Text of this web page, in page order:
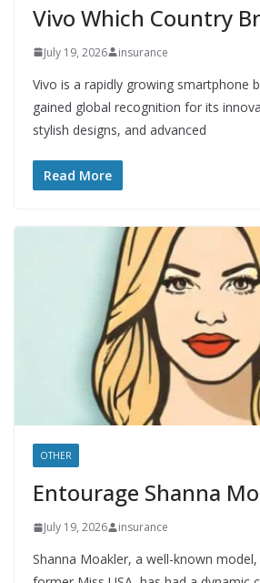
Vivo Which Country
July 19, 2026 insurance
Vivo is a rapidly growing smartphone
gained global recognition for its
stylish designs, and advanced
Read More
OTHER
Entourage Shanna
July 19, 2026 insurance
Shanna Moakler, a well-known